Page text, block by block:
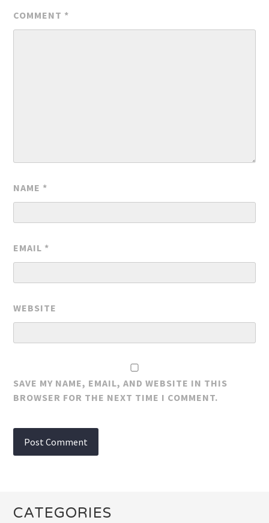
COMMENT *
NAME *
EMAIL *
WEBSITE
SAVE MY NAME, EMAIL, AND WEBSITE IN THIS
BROWSER FOR THE NEXT TIME I COMMENT.
CATEGORIES